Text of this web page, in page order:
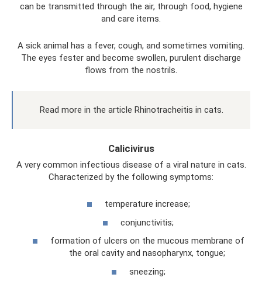
can be transmitted through the air, through food, hygiene
and care items.
A sick animal has a fever, cough, and sometimes vomiting.
The eyes fester and become swollen, purulent discharge
flows from the nostrils.
Read more in the article Rhinotracheitis in cats.
Calicivirus
A very common infectious disease of a viral nature in cats.
Characterized by the following symptoms:
temperature increase;
conjunctivitis;
formation of ulcers on the mucous membrane of
the oral cavity and nasopharynx, tongue;
sneezing;